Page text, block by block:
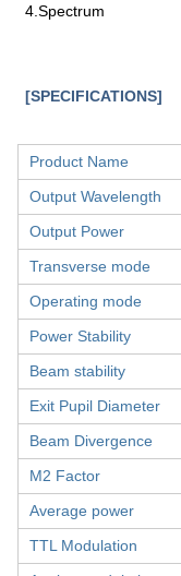
4.Spectrum
[SPECIFICATIONS]
Product Name
Output Wavelength
Output Power
Transverse mode
Operating mode
Power Stability
Beam stability
Exit Pupil Diameter
Beam Divergence
M2 Factor
Average power
TTL Modulation